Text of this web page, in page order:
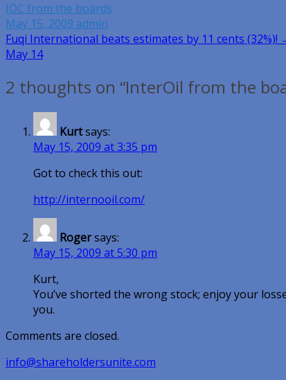
IOC from the boards
May 15, 2009 admin
Post
navigation
Fuqi International beats estimates by 11 cents (32%)!
May 14
2 thoughts on “InterOil from the
Kurtsays:
May 15, 2009 at 3:35 pm
Got to check this out:
http://internooil.com/
Rogersays:
May 15, 2009 at 5:30 pm
Kurt,
You’ve shorted the wrong stock; enjoy your
you.
Comments are closed.
info@shareholdersunite.com